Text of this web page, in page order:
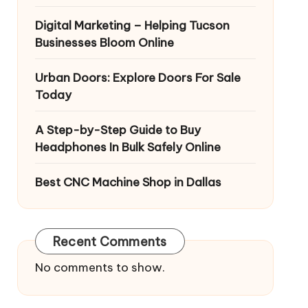
Digital Marketing – Helping Tucson
Businesses Bloom Online
Urban Doors: Explore Doors For Sale
Today
A Step-by-Step Guide to Buy
Headphones In Bulk Safely Online
Best CNC Machine Shop in Dallas
Recent Comments
No comments to show.